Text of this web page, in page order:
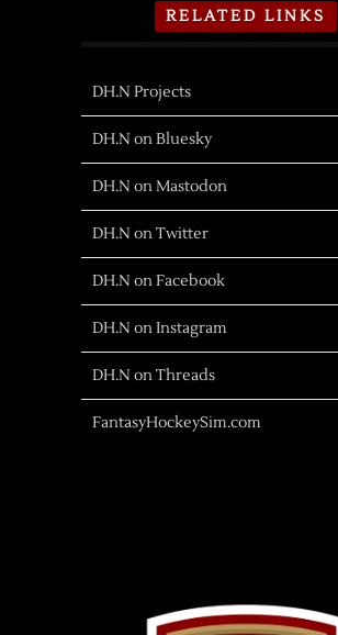
RELATED LINKS
DH.N Projects
DH.N on Bluesky
DH.N on Mastodon
DH.N on Twitter
DH.N on Facebook
DH.N on Instagram
DH.N on Threads
FantasyHockeySim.com